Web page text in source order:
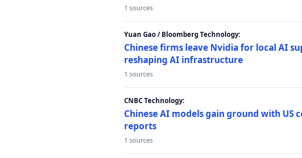
1 sources
Yuan Gao / Bloomberg Technology:
Chinese firms leave Nvidia for local AI
reshaping AI infrastructure
1 sources
CNBC Technology:
Chinese AI models gain ground with US
reports
1 sources